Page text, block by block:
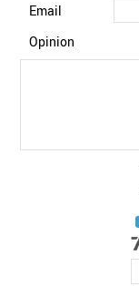
Email
Opinion